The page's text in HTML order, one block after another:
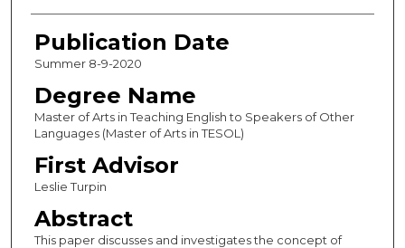
Publication Date
Summer 8-9-2020
Degree Name
Master of Arts in Teaching English to Speakers of Other
Languages (Master of Arts in TESOL)
First Advisor
Leslie Turpin
Abstract
This paper discusses and investigates the concept of